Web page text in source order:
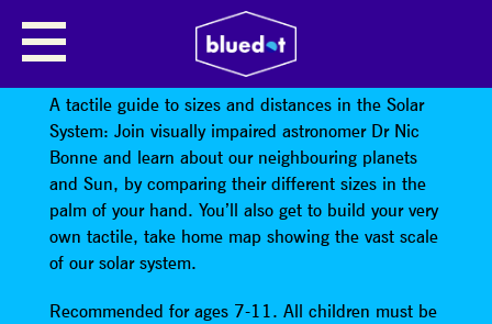
TACTILE UNIVERSE: THE TACTILE
SOLAR SYSTEM
A tactile guide to sizes and distances in the Solar
System: Join visually impaired astronomer Dr Nic
Bonne and learn about our neighbouring planets
and Sun, by comparing their different sizes in the
palm of your hand. You’ll also get to build your very
own tactile, take home map showing the vast scale
of our solar system.
Recommended for ages 7-11. All children must be